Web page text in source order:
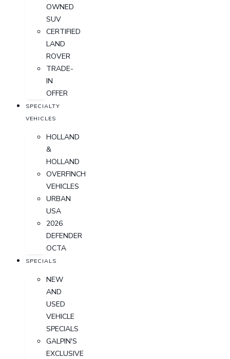
OWNED
SUV
CERTIFIED
LAND
ROVER
TRADE-
IN
OFFER
SPECIALTY
VEHICLES
HOLLAND
&
HOLLAND
OVERFINCH
VEHICLES
URBAN
USA
2026
DEFENDER
OCTA
SPECIALS
NEW
AND
USED
VEHICLE
SPECIALS
GALPIN'S
EXCLUSIVE